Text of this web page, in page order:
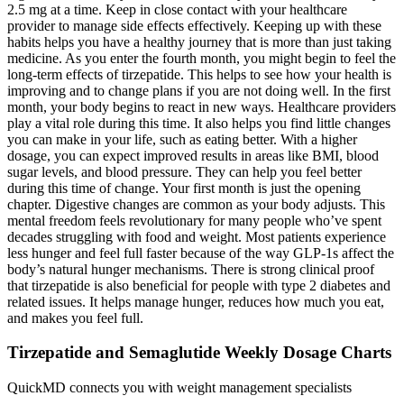
2.5 mg at a time. Keep in close contact with your healthcare
provider to manage side effects effectively. Keeping up with these
habits helps you have a healthy journey that is more than just taking
medicine. As you enter the fourth month, you might begin to feel the
long-term effects of tirzepatide. This helps to see how your health is
improving and to change plans if you are not doing well. In the first
month, your body begins to react in new ways. Healthcare providers
play a vital role during this time. It also helps you find little changes
you can make in your life, such as eating better. With a higher
dosage, you can expect improved results in areas like BMI, blood
sugar levels, and blood pressure. They can help you feel better
during this time of change. Your first month is just the opening
chapter. Digestive changes are common as your body adjusts. This
mental freedom feels revolutionary for many people who’ve spent
decades struggling with food and weight. Most patients experience
less hunger and feel full faster because of the way GLP-1s affect the
body’s natural hunger mechanisms. There is strong clinical proof
that tirzepatide is also beneficial for people with type 2 diabetes and
related issues. It helps manage hunger, reduces how much you eat,
and makes you feel full.
Tirzepatide and Semaglutide Weekly Dosage Charts
QuickMD connects you with weight management specialists